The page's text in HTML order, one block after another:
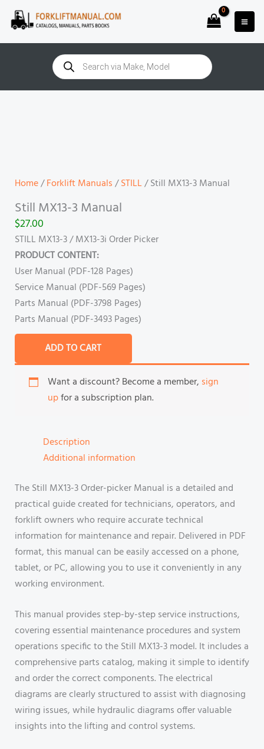
Skip
Products
search
Home/Forklift Manuals/STILL/ Still MX13-3 Manual
Still MX13-3 Manual
$27.00
STILL MX13-3 / MX13-3i Order Picker
PRODUCT CONTENT:
User Manual (PDF-128 Pages)
Service Manual (PDF-569 Pages)
Parts Manual (PDF-3798 Pages)
Parts Manual (PDF-3493 Pages)
ADD TO CART
Want a discount? Become a member, sign
upfor a subscription plan.
Description
Additional information
The Still MX13-3 Order-picker Manual is a detailed and
practical guide created for technicians, operators, and
forklift owners who require accurate technical
information for maintenance and repair. Delivered in PDF
format, this manual can be easily accessed on a phone,
tablet, or PC, allowing you to use it conveniently in any
working environment.
This manual provides step-by-step service instructions,
covering essential maintenance procedures and system
operations specific to the Still MX13-3 model. It includes a
comprehensive parts catalog, making it simple to identify
and order the correct components. The electrical
diagrams are clearly structured to assist with diagnosing
wiring issues, while hydraulic diagrams offer valuable
insights into the lifting and control systems.